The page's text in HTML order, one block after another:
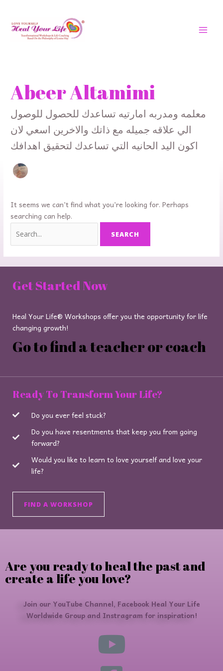
content
Abeer Altamimi
معلمه ومدربه امارتيه تساعدك للحصول للوصول
الي علاقه جميله مع ذاتك والاخرين اسعي لان
اكون اليد الحانيه التي تساعدك لتحقيق اهدافك
It seems we can’t find what you’re looking for. Perhaps
searching can help.
Get Started Now
Heal Your Life® Workshops offer you the opportunity for life
changing growth!
Go to find a teacher or coach
Ready To Transform Your Life?
Do you ever feel stuck?
Do you have resentments that keep you from going
forward?
Would you like to learn to love yourself and love your
life?
FIND A WORKSHOP
Are you ready to heal the past and
create a life you love?
Join our YouTube Channel, Facebook Heal Your Life
Worldwide Group and Instragram for inspiration!